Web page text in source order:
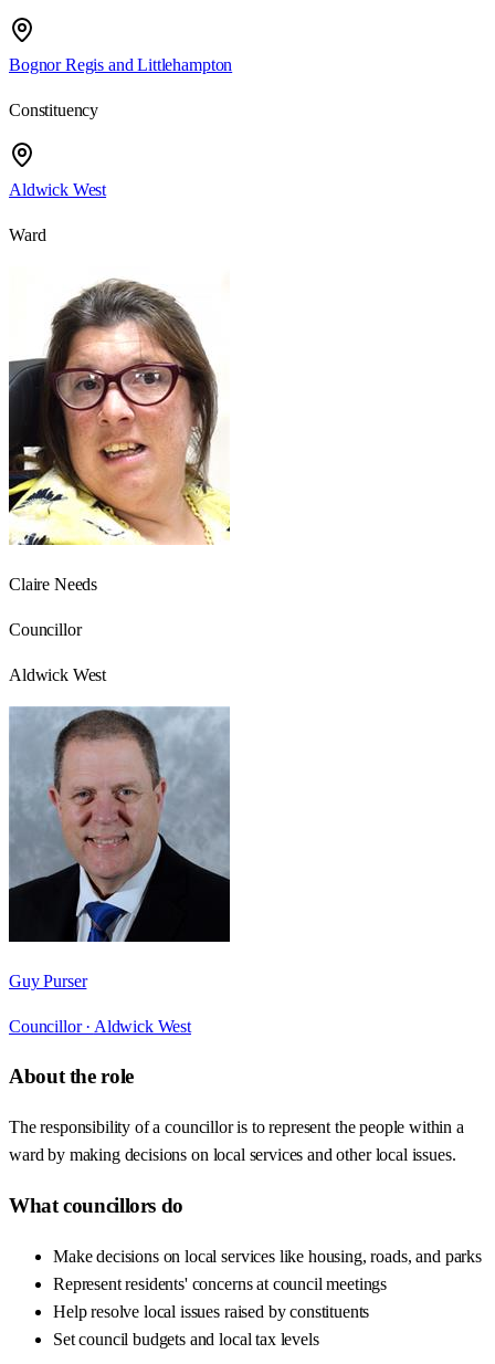
Bognor Regis and Littlehampton
Constituency
Aldwick West
Ward
Claire Needs
Councillor
Aldwick West
Guy Purser
Councillor · Aldwick West
About the role
The responsibility of a councillor is to represent the people within a
ward by making decisions on local services and other local issues.
What councillors do
Make decisions on local services like housing, roads, and parks
Represent residents' concerns at council meetings
Help resolve local issues raised by constituents
Set council budgets and local tax levels